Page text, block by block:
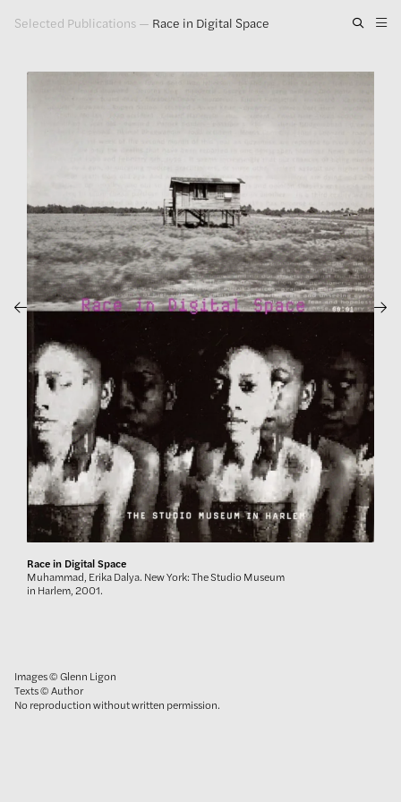
Selected Publications — Race in Digital Space
Exhibitions
Publications
About
GLENN LIGON
Race in Digital Space
Muhammad, Erika Dalya. New York: The Studio Museum
in Harlem, 2001.
Images © Glenn Ligon
Texts © Author
No reproduction without written permission.